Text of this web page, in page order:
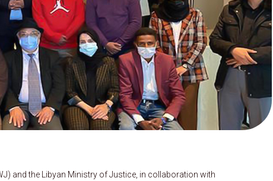
and the Libyan Ministry of Justice, in collaboration with